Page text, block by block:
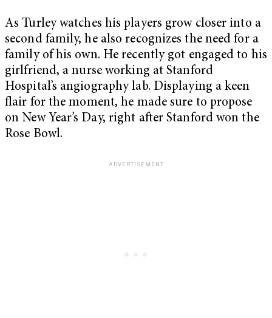
As Turley watches his players grow closer into a
second family, he also recognizes the need for a
family of his own. He recently got engaged to his
girlfriend, a nurse working at Stanford
Hospital’s angiography lab. Displaying a keen
flair for the moment, he made sure to propose
on New Year’s Day, right after Stanford won the
Rose Bowl.